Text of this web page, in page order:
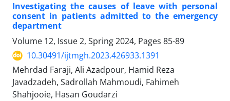
Investigating the causes of leave with personal
consent in patients admitted to the emergency
department
Volume 12, Issue 2, Spring 2024, Pages 85-89
10.30491/ijtmgh.2023.426933.1391
Mehrdad Faraji, Ali Azadpour, Hamid Reza
Javadzadeh, Sadrollah Mahmoudi, Fahimeh
Shahjooie, Hasan Goudarzi